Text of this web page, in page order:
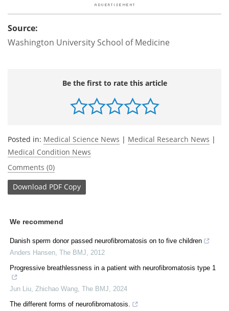
Source:
Washington University School of Medicine
Be the first to rate this article
Posted in: Medical Science News | Medical Research News |
Medical Condition News
Comments (0)
Download PDF Copy
We recommend
Danish sperm donor passed neurofibromatosis on to five children
Anders Hansen The BMJ
2012
Progressive breathlessness in a patient with neurofibromatosis type 1
Jun Liu, Zhichao Wang The BMJ
2024
The different forms of neurofibromatosis.